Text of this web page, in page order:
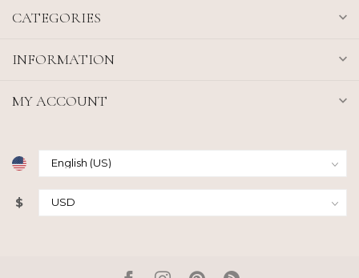
CATEGORIES
INFORMATION
MY ACCOUNT
$